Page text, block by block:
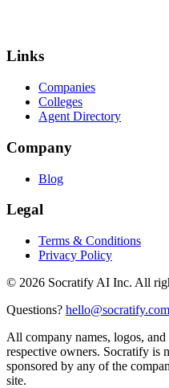
Links
Companies
Colleges
Agent Directory
Company
Blog
Legal
Terms & Conditions
Privacy Policy
© 2026 Socratify AI Inc. All
Questions? hello@socratify.com
All company names, logos,
respective owners. Socratify is
sponsored by any of the
site.